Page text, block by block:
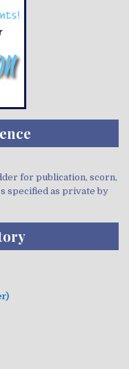
for publication, scorn,
specified as private by